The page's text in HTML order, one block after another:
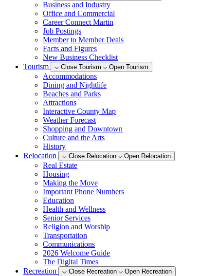
Business and Industry
Office and Commercial
Career Connect Martin
Job Postings
Member to Member Deals
Facts and Figures
New Business Checklist
Tourism
Close Tourism Open Tourism
Accommodations
Dining and Nightlife
Beaches and Parks
Attractions
Interactive County Map
Weather Forecast
Shopping and Downtown
Culture and the Arts
History
Relocation
Close Relocation Open Relocation
Real Estate
Housing
Making the Move
Important Phone Numbers
Education
Health and Wellness
Senior Services
Religion and Worship
Transportation
Communications
2026 Welcome Guide
The Digital Times
Recreation
Close Recreation Open Recreation